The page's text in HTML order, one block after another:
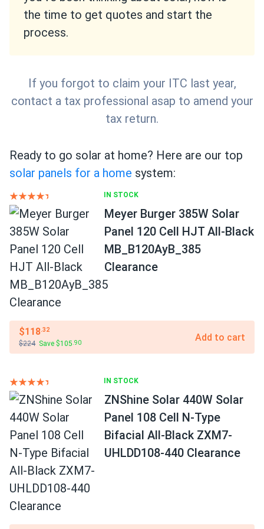
the time to get quotes and start the
process.
If you forgot to claim your ITC last year,
contact a tax professional asap to amend your
tax return.
Ready to go solar at home? Here are our top
solar panels for a home system:
IN STOCK
Meyer Burger 385W Solar
Panel 120 Cell HJT All-Black
MB_B120AyB_385
Clearance
$118.32
$224 Save $105 .90 Add to cart
IN STOCK
ZNShine Solar 440W Solar
Panel 108 Cell N-Type
Bifacial All-Black ZXM7-
UHLDD108-440 Clearance